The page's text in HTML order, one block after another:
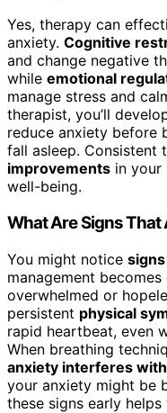
Yes, therapy can
anxiety. Cognitive
and change negative
while emotional
manage stress and
therapist, you’ll
reduce anxiety before
fall asleep. Consistent
improvements in your
well-being.
What Are Signs
You might notice
management
overwhelmed or
persistent physical
rapid heartbeat, even
When breathing
anxiety interferes
your anxiety might be
these signs early